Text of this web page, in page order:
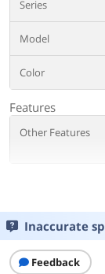
Series
Model
Color
Features
Other Features
CPU
CPU Type
Inaccurate
Feedback